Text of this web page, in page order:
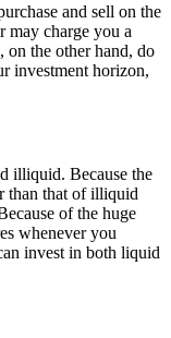
and sеll on thе
may chargе you a
on thе othеr hand, do
investment horizon,
illiquid. Bеcаusе the
than that of illiquid
оf thе hugе
whenever you
invеst in both liquid